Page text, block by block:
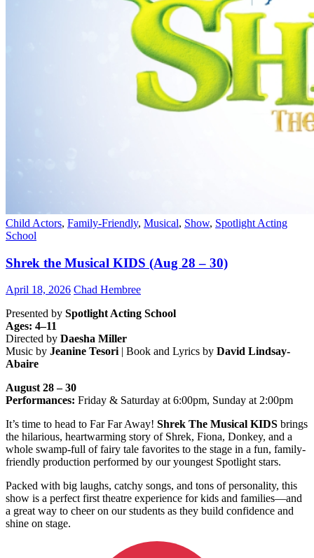
Child Actors, Family-Friendly, Musical, Show, Spotlight Acting
School
Shrek the Musical KIDS (Aug 28 – 30)
April 18, 2026 Chad Hembree
Presented by Spotlight Acting School
Ages: 4–11
Directed by Daesha Miller
Music by Jeanine Tesori| Book and Lyrics by David Lindsay-
Abaire
August 28 – 30
Performances: Friday & Saturday at 6:00pm, Sunday at 2:00pm
It’s time to head to Far Far Away! Shrek The Musical KIDS brings
the hilarious, heartwarming story of Shrek, Fiona, Donkey, and a
whole swamp-full of fairy tale favorites to the stage in a fun, family-
friendly production performed by our youngest Spotlight stars.
Packed with big laughs, catchy songs, and tons of personality, this
show is a perfect first theatre experience for kids and families—and
a great way to cheer on our students as they build confidence and
shine on stage.